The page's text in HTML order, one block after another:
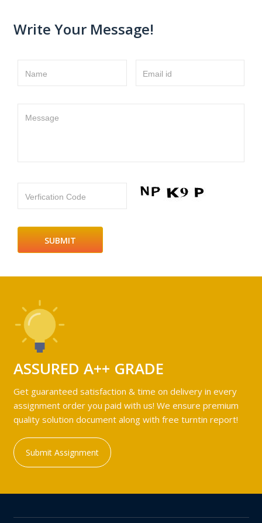
Write Your Message!
Name Email id
Message
Verfication Code
ASSURED A++ GRADE
Get guaranteed satisfaction & time on delivery in every
assignment order you paid with us! We ensure premium
quality solution document along with free turntin report!
Submit Assignment